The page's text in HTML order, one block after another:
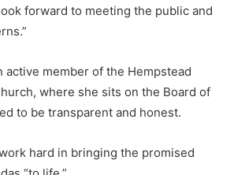
forward to meeting the public and
member of the Hempstead
where she sits on the Board of
to be transparent and honest.
hard in bringing the promised